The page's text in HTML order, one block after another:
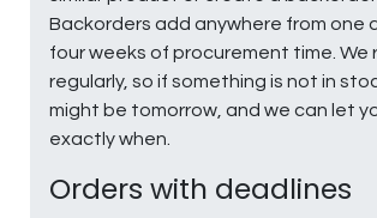
Backorders add anywhere from one
four weeks of procurement time. We
regularly, so if something is not in
might be tomorrow, and we can let
exactly when.
Orders with deadlines